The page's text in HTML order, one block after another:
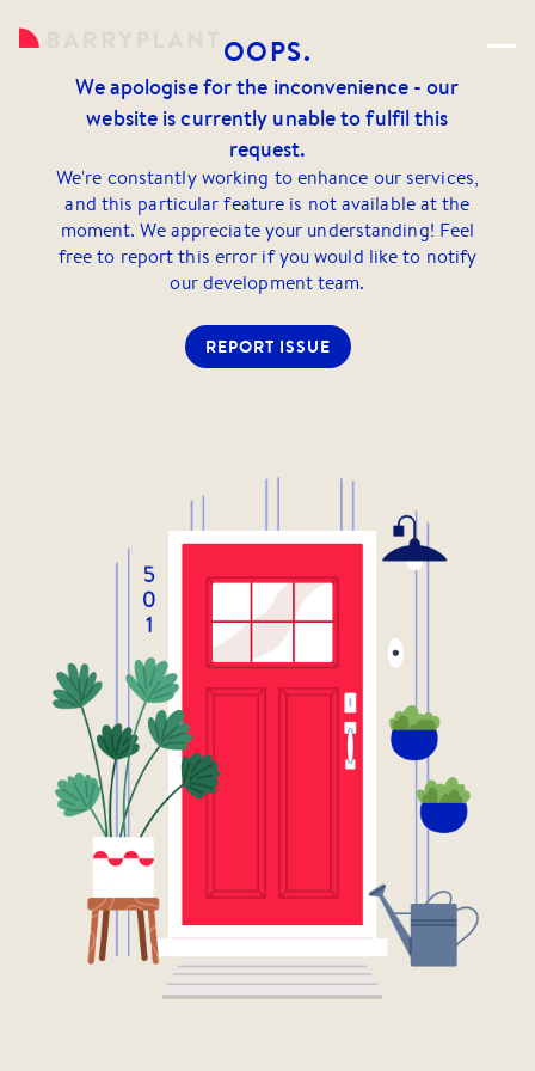
OOPS.
We apologise for the inconvenience - our
website is currently unable to fulfil this
request.
We're constantly working to enhance our services,
and this particular feature is not available at the
moment. We appreciate your understanding! Feel
free to report this error if you would like to notify
our development team.
REPORT ISSUE